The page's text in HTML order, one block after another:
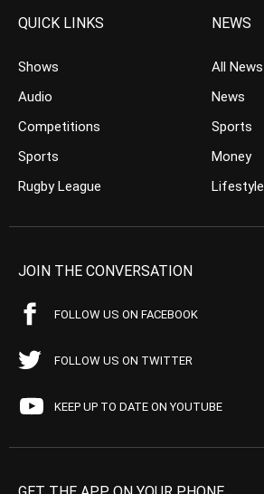
QUICK LINKS
Shows
Audio
Competitions
Sports
Rugby League
NEWS
All News
News
Sports
Money
Lifestyle
JOIN THE CONVERSATION
FOLLOW US ON FACEBOOK
FOLLOW US ON TWITTER
KEEP UP TO DATE ON YOUTUBE